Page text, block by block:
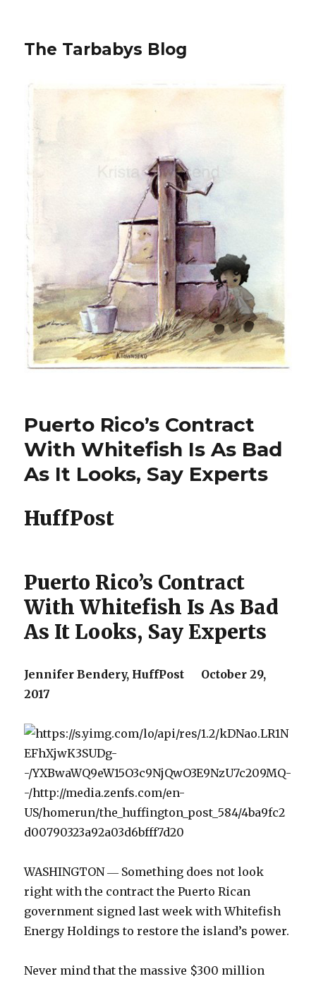
The Tarbabys Blog
Puerto Rico’s Contract
With Whitefish Is As Bad
As It Looks, Say Experts
HuffPost
Puerto Rico’s Contract
With Whitefish Is As Bad
As It Looks, Say Experts
Jennifer Bendery, HuffPost October 29,
2017
WASHINGTON ― Something does not look
right with the contract the Puerto Rican
government signed last week with Whitefish
Energy Holdings to restore the island’s power.
Never mind that the massive $300 million